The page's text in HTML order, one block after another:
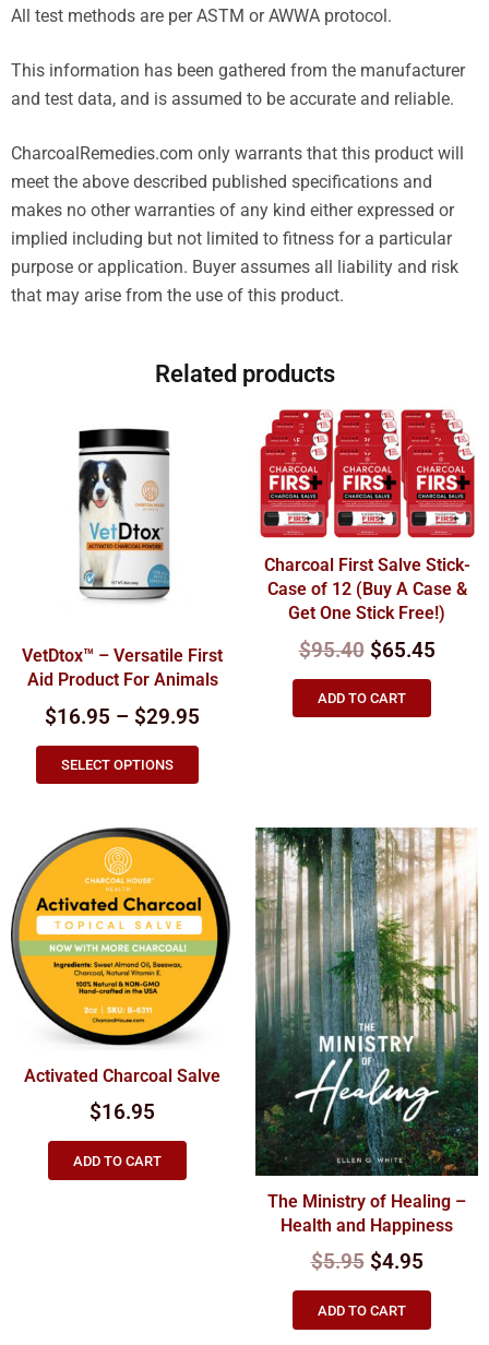
All test methods are per ASTM or AWWA protocol.
This information has been gathered from the manufacturer
and test data, and is assumed to be accurate and reliable.
CharcoalRemedies.com only warrants that this product will
meet the above described published specifications and
makes no other warranties of any kind either expressed or
implied including but not limited to fitness for a particular
purpose or application. Buyer assumes all liability and risk
that may arise from the use of this product.
Related products
VetDtox™ – Versatile First
Aid Product For Animals
$16.95 – $29.95
SELECT OPTIONS
Charcoal First Salve Stick-
Case of 12 (Buy A Case &
Get One Stick Free!)
$95.40 $65.45
ADD TO CART
Activated Charcoal Salve
$16.95
ADD TO CART
The Ministry of Healing –
Health and Happiness
$5.95 $4.95
ADD TO CART